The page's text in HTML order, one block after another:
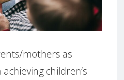
mothers as
children’s